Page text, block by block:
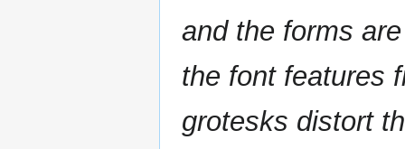
and the forms
the font features
grotesks distort